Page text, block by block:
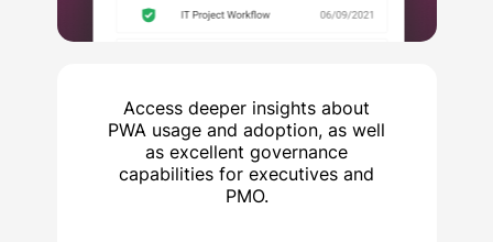
Access deeper insights about
PWA usage and adoption, as well
as excellent governance
capabilities for executives and
PMO.